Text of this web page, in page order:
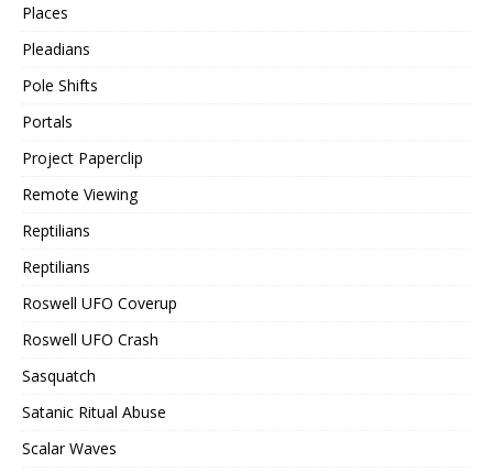
Places
Pleadians
Pole Shifts
Portals
Project Paperclip
Remote Viewing
Reptilians
Reptilians
Roswell UFO Coverup
Roswell UFO Crash
Sasquatch
Satanic Ritual Abuse
Scalar Waves